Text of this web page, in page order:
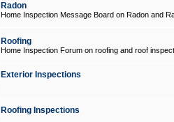
Radon
Home Inspection Message Board on Radon and
Roofing
Home Inspection Forum on roofing and roof
Exterior Inspections
Roofing Inspections